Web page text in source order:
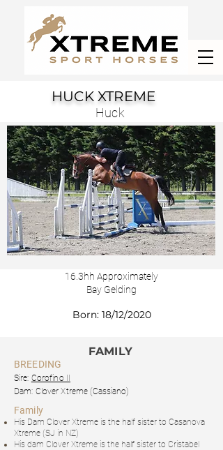
HUCK XTREME
Huck
16.3hh Approximately
Bay Gelding
Born: 18/12/2020
FAMILY
BREEDING
Sire: Corofino II
Dam: Clover Xtreme (Cassiano)
Family
His Dam Clover Xtreme is the half sister to Casanova
Xtreme (SJ in NZ)
His dam Clover Xtreme is the half sister to Cristabel